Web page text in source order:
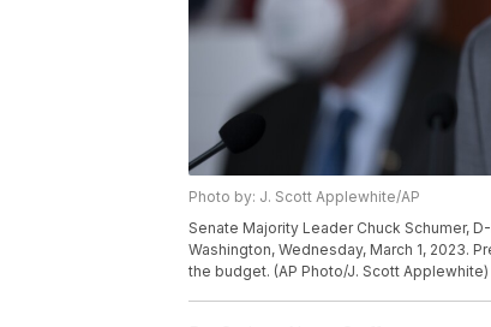
Photo by: J. Scott Applewhite/AP
Senate Majority Leader Chuck Schumer,
Washington, Wednesday, March 1, 2023.
the budget. (AP Photo/J. Scott Applewhite)